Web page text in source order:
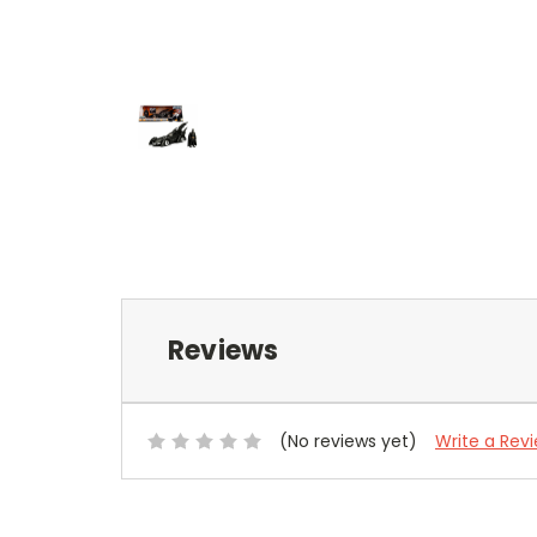
Reviews
(No reviews yet) Write a